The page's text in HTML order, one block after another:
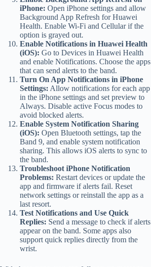
iPhone: Open iPhone settings and allow
Background App Refresh for Huawei
Health. Enable Wi-Fi and Cellular if the
option is grayed out.
Enable Notifications in Huawei Health
(iOS): Go to Devices in Huawei Health
and enable Notifications. Choose the apps
that can send alerts to the band.
Turn On App Notifications in iPhone
Settings: Allow notifications for each app
in the iPhone settings and set preview to
Always. Disable active Focus modes to
avoid blocked alerts.
Enable System Notification Sharing
(iOS): Open Bluetooth settings, tap the
Band 9, and enable system notification
sharing. This allows iOS alerts to sync to
the band.
Troubleshoot iPhone Notification
Problems: Restart devices or update the
app and firmware if alerts fail. Reset
network settings or reinstall the app as a
last resort.
Test Notifications and Use Quick
Replies: Send a message to check if alerts
appear on the band. Some apps also
support quick replies directly from the
wrist.